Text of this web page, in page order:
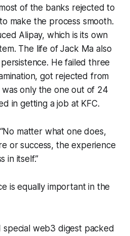
of the banks rejected to
make the process smooth.
Alipay, which is its own
The life of Jack Ma also
He failed three
got rejected from
was only the one out of 24
in getting a job at KFC.
matter what one does,
or success, the experience
in itself.”
is equally important in the
special web3 digest packed